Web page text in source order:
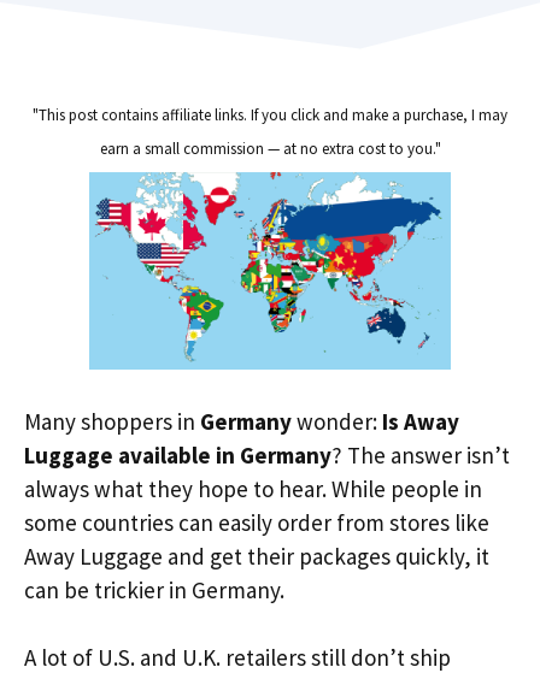
"This post contains affiliate links. If you click and make a purchase, I may
earn a small commission — at no extra cost to you."
Many shoppers in Germanywonder: Is Away
Luggage available in Germany? The answer isn’t
always what they hope to hear. While people in
some countries can easily order from stores like
Away Luggage and get their packages quickly, it
can be trickier in Germany.
A lot of U.S. and U.K. retailers still don’t ship